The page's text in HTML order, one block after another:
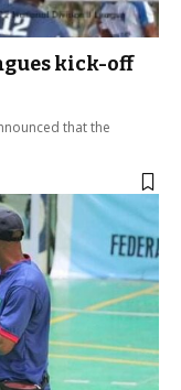
kick-off
that the